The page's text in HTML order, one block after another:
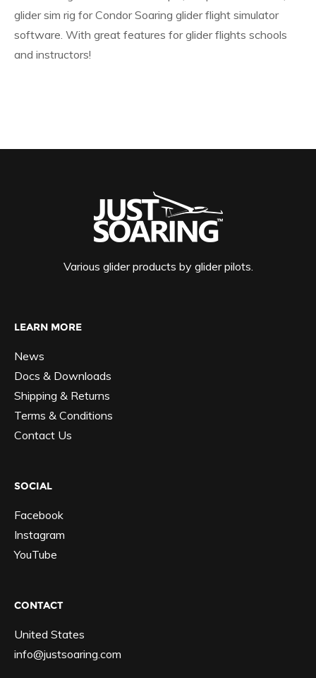
glider sim rig for Condor Soaring glider flight simulator
software. With great features for glider flights schools
and instructors!
Various glider products by glider pilots.
LEARN MORE
News
Docs & Downloads
Shipping & Returns
Terms & Conditions
Contact Us
SOCIAL
Facebook
Instagram
YouTube
CONTACT
United States
info@justsoaring.com